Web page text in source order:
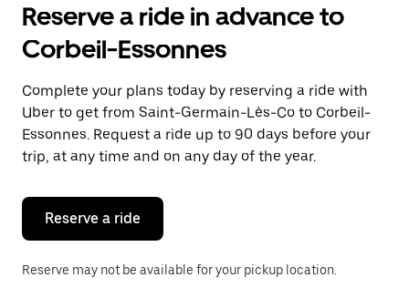
the
and
a
date.
Press
the
escape
button
close
calendar.
Reserve a ride in advance to
Corbeil-Essonnes
Complete your plans today by reserving a ride with
Uber to get from Saint-Germain-Lès-Co to Corbeil-
Essonnes. Request a ride up to 90 days before your
trip, at any time and on any day of the year.
Reserve a ride
Reserve may not be available for your pickup location.